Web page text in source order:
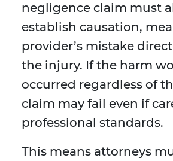
negligence claim must
establish causation,
provider’s mistake
the injury. If the harm
occurred regardless of
claim may fail even if
professional standards.
This means attorneys